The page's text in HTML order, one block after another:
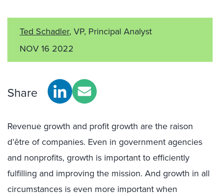
Ted Schadler, VP, Principal Analyst
NOV 16 2022
Share
Revenue growth and profit growth are the raison
d’être of companies. Even in government agencies
and nonprofits, growth is important to efficiently
fulfilling and improving the mission. And growth in all
circumstances is even more important when